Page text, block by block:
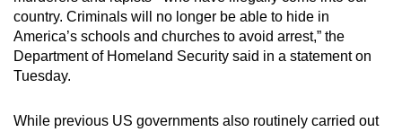
country. Criminals will no longer be able to hide in
America’s schools and churches to avoid arrest,” the
Department of Homeland Security said in a statement on
Tuesday.
While previous US governments also routinely carried out